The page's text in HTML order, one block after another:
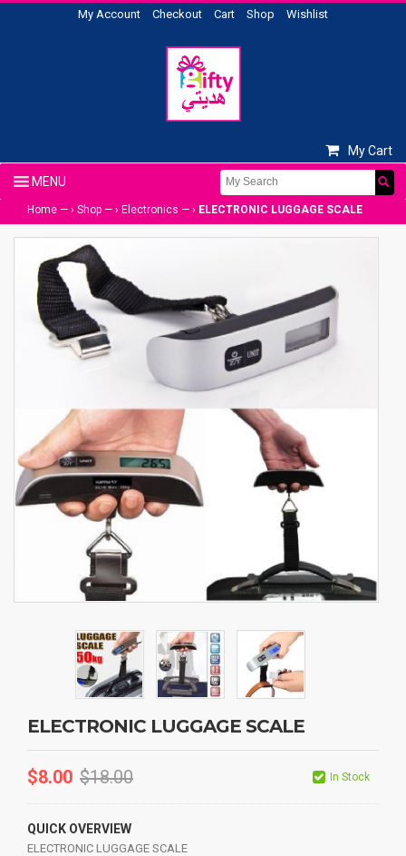
My Account Checkout Cart Shop Wishlist
My Cart
Home — › Shop — › Electronics — › ELECTRONIC LUGGAGE SCALE
ELECTRONIC LUGGAGE SCALE
$8.00 $18.00 In Stock
QUICK OVERVIEW
ELECTRONIC LUGGAGE SCALE